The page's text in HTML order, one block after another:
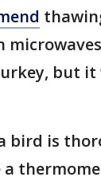
but
bird is
a